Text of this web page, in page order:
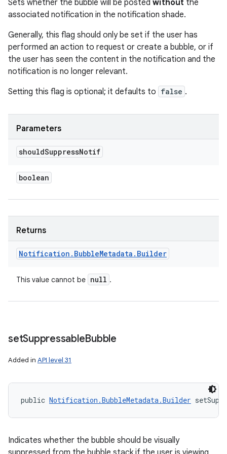
Sets whether the bubble will be posted without the
associated notification in the notification shade.
Generally, this flag should only be set if the user has
performed an action to request or create a bubble, or if
the user has seen the content in the notification and the
notification is no longer relevant.
Setting this flag is optional; it defaults to false .
Parameters
shouldSuppressNotif
boolean
Returns
Notification . BubbleMetadata . Builder
This value cannot be null .
setSuppressableBubble
Added in API level 31
public Notification.BubbleMetadata.Builder
Indicates whether the bubble should be visually